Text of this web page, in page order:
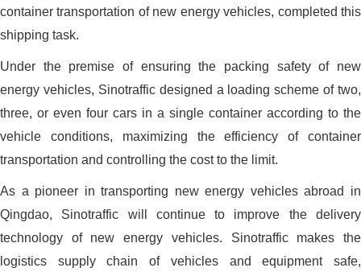
container transportation of new energy vehicles, completed this
shipping task.
Under the premise of ensuring the packing safety of new
energy vehicles, Sinotraffic designed a loading scheme of two,
three, or even four cars in a single container according to the
vehicle conditions, maximizing the efficiency of container
transportation and controlling the cost to the limit.
As a pioneer in transporting new energy vehicles abroad in
Qingdao, Sinotraffic will continue to improve the delivery
technology of new energy vehicles. Sinotraffic makes the
logistics supply chain of vehicles and equipment safe,